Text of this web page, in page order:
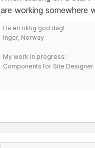
are working somewhere
Ha en riktig god dag!
Inger, Norway
My work in progress:
Components for Site Designer